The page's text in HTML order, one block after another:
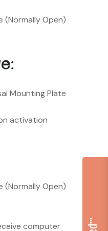
(Normally Open)
Mounting Plate
activation
(Normally Open)
computer